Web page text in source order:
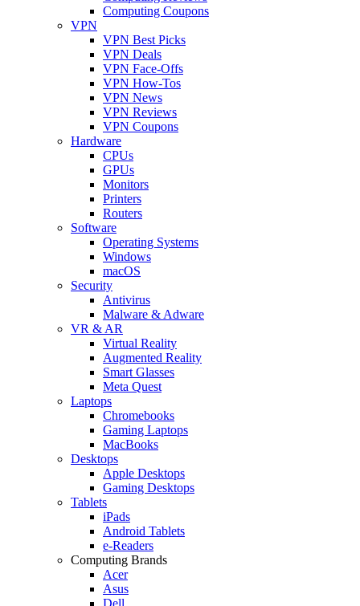
Computing Coupons
VPN
VPN Best Picks
VPN Deals
VPN Face-Offs
VPN How-Tos
VPN News
VPN Reviews
VPN Coupons
Hardware
CPUs
GPUs
Monitors
Printers
Routers
Software
Operating Systems
Windows
macOS
Security
Antivirus
Malware & Adware
VR & AR
Virtual Reality
Augmented Reality
Smart Glasses
Meta Quest
Laptops
Chromebooks
Gaming Laptops
MacBooks
Desktops
Apple Desktops
Gaming Desktops
Tablets
iPads
Android Tablets
e-Readers
Computing Brands
Acer
Asus
Dell